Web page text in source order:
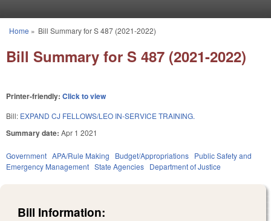
You are here
Home » Bill Summary for S 487 (2021-2022)
Bill Summary for S 487 (2021-2022)
Printer-friendly: Click to view
Bill: EXPAND CJ FELLOWS/LEO IN-SERVICE TRAINING.
Summary date: Apr 1 2021
Government APA/Rule Making Budget/Appropriations Public Safety and
Emergency Management State Agencies Department of Justice
Bill Information: